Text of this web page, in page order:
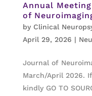
Annual
of
by Clinical
April 29, 2026 |
Journal of
March/April 2026.
kindly GO TO